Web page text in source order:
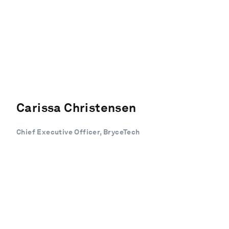
Carissa Christensen
Chief Executive Officer, BryceTech